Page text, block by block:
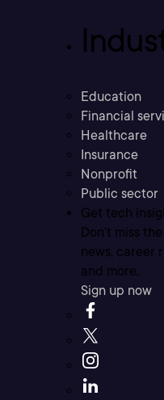
Education
Financial
Healthcare
Insurance
Nonprofit
Public sector
Get tech
Don’t miss
news, career
and more.
Sign up now